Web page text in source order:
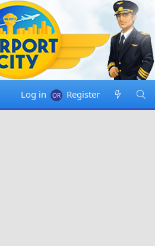
Log in Register